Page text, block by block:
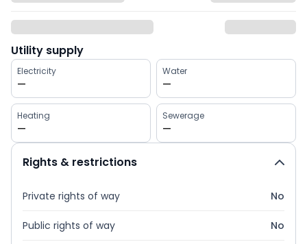
Utility supply
Electricity
—
Water
—
Heating
—
Sewerage
—
Rights & restrictions
Private rights of way No
Public rights of way No